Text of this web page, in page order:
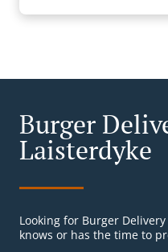
Burger
Laisterdyke
Looking for Burger
knows or has the time to